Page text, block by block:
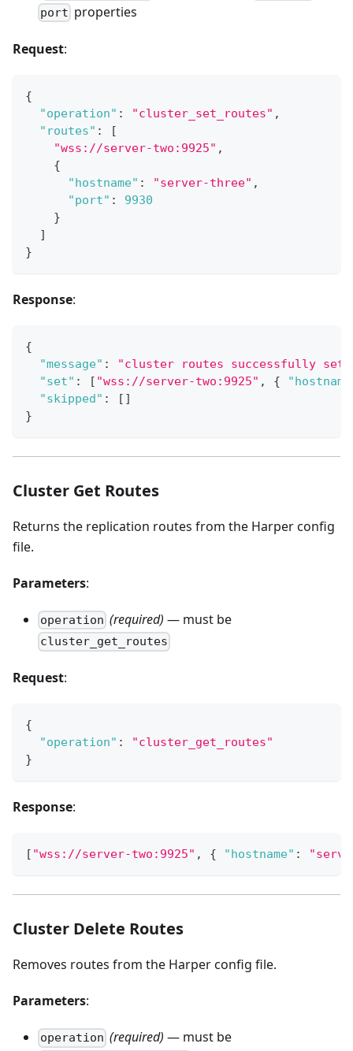
port properties
Request:
{
"operation" : "cluster_set_routes" ,
"routes" :
[
"wss://server-two:9925" ,
{
"hostname" : "server-three" ,
"port" :
9930
}
]
}
Response:
{
"message" : "cluster routes successfully set"
"set" : [ "wss://server-two:9925" , {
"skipped" : [ ]
}
Cluster Get Routes
Returns the replication routes from the Harper config
file.
Parameters:
operation (required) — must be
cluster_get_routes
Request:
{
"operation" :
"cluster_get_routes"
}
Response:
[ "wss://server-two:9925" , { "hostname" :
Cluster Delete Routes
Removes routes from the Harper config file.
Parameters:
operation (required) — must be